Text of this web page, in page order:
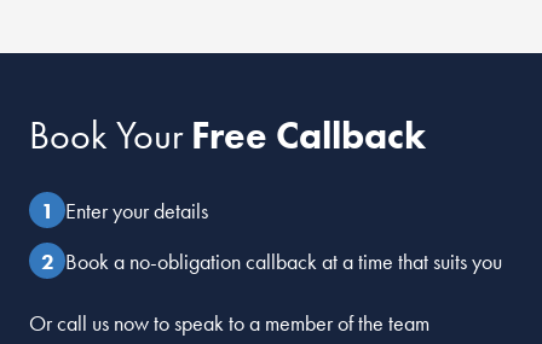
Book YourFree Callback
Enter your details
Book a no-obligation callback at a time that suits you
Or call us now to speak to a member of the team